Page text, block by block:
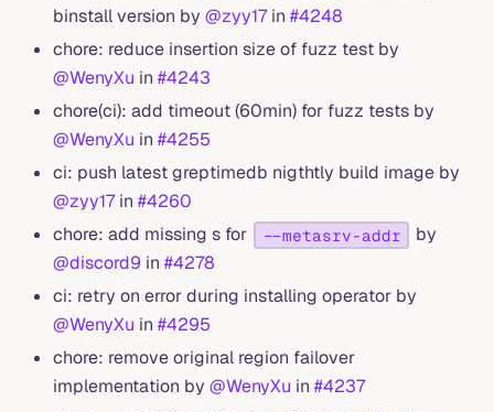
binstall version by @zyy17in #4248
chore: reduce insertion size of fuzz test by
@WenyXu in #4243
chore(ci): add timeout (60min) for fuzz tests by
@WenyXu in #4255
ci: push latest greptimedb nigthtly build image by
@zyy17in #4260
chore: add missing s for
--metasrv-addr
by
@discord9 in #4278
ci: retry on error during installing operator by
@WenyXu in #4295
chore: remove original region failover
implementation by @WenyXu in #4237